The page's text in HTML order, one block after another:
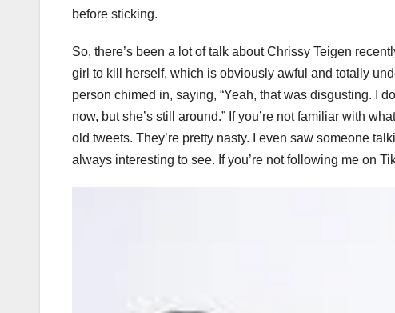
before sticking.
So, there’s been a lot of talk about Chrissy Teigen
girl to kill herself, which is obviously awful and totally
person chimed in, saying, “Yeah, that was disgusting. I
now, but she’s still around.” If you’re not familiar with
old tweets. They’re pretty nasty. I even saw someone
always interesting to see. If you’re not following me on